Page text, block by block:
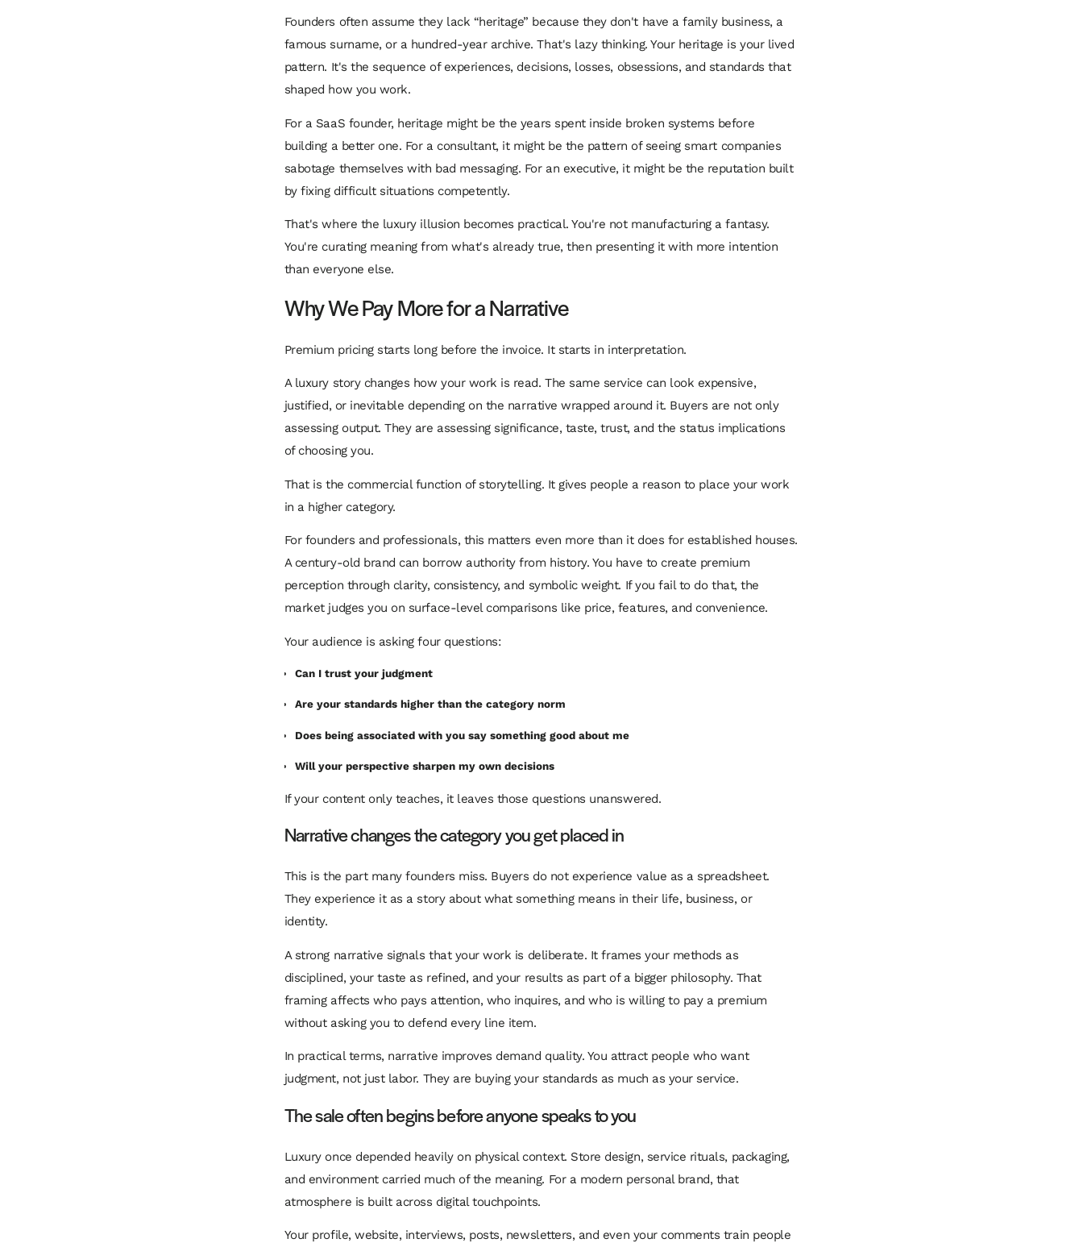
Founders often assume they lack “heritage” because they don't have a family business, a
famous surname, or a hundred-year archive. That's lazy thinking. Your heritage is your lived
pattern. It's the sequence of experiences, decisions, losses, obsessions, and standards that
shaped how you work.
For a SaaS founder, heritage might be the years spent inside broken systems before
building a better one. For a consultant, it might be the pattern of seeing smart companies
sabotage themselves with bad messaging. For an executive, it might be the reputation built
by fixing difficult situations competently.
That's where the luxury illusion becomes practical. You're not manufacturing a fantasy.
You're curating meaning from what's already true, then presenting it with more intention
than everyone else.
Why We Pay More for a Narrative
Premium pricing starts long before the invoice. It starts in interpretation.
A luxury story changes how your work is read. The same service can look expensive,
justified, or inevitable depending on the narrative wrapped around it. Buyers are not only
assessing output. They are assessing significance, taste, trust, and the status implications
of choosing you.
That is the commercial function of storytelling. It gives people a reason to place your work
in a higher category.
For founders and professionals, this matters even more than it does for established houses.
A century-old brand can borrow authority from history. You have to create premium
perception through clarity, consistency, and symbolic weight. If you fail to do that, the
market judges you on surface-level comparisons like price, features, and convenience.
Your audience is asking four questions:
Can I trust your judgment
Are your standards higher than the category norm
Does being associated with you say something good about me
Will your perspective sharpen my own decisions
If your content only teaches, it leaves those questions unanswered.
Narrative changes the category you get placed in
This is the part many founders miss. Buyers do not experience value as a spreadsheet.
They experience it as a story about what something means in their life, business, or
identity.
A strong narrative signals that your work is deliberate. It frames your methods as
disciplined, your taste as refined, and your results as part of a bigger philosophy. That
framing affects who pays attention, who inquires, and who is willing to pay a premium
without asking you to defend every line item.
In practical terms, narrative improves demand quality. You attract people who want
judgment, not just labor. They are buying your standards as much as your service.
The sale often begins before anyone speaks to you
Luxury once depended heavily on physical context. Store design, service rituals, packaging,
and environment carried much of the meaning. For a modern personal brand, that
atmosphere is built across digital touchpoints.
Your profile, website, interviews, posts, newsletters, and even your comments train people